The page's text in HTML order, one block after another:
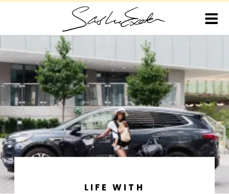
LIFE WITH